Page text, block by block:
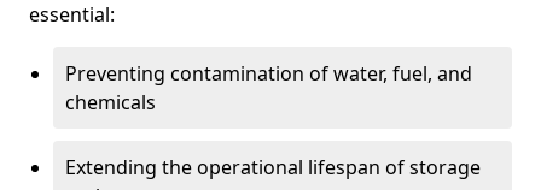
essential:
Preventing contamination of water, fuel, and
chemicals
Extending the operational lifespan of storage